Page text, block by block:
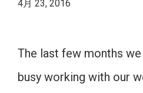
4月 23, 2016
The last few months
busy working with our